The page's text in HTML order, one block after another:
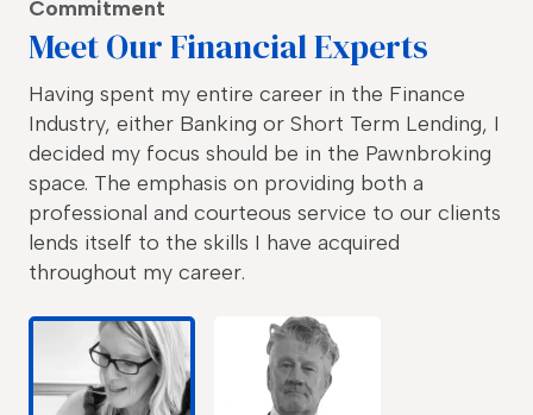
Commitment
Meet Our Financial Experts
Having spent my entire career in the Finance
Industry, either Banking or Short Term Lending, I
decided my focus should be in the Pawnbroking
space. The emphasis on providing both a
professional and courteous service to our clients
lends itself to the skills I have acquired
throughout my career.